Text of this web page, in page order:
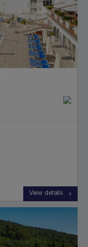
View details